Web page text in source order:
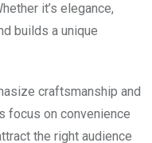
it’s elegance,
builds a unique
craftsmanship and
focus on convenience
the right audience